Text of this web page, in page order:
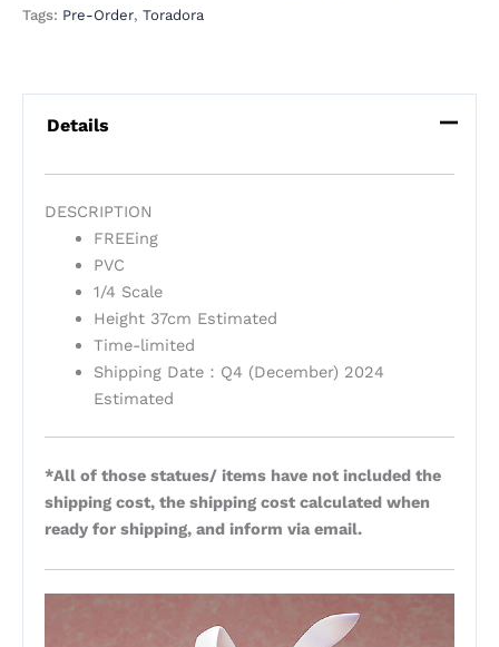
Tags: Pre-Order, Toradora
Details
DESCRIPTION
FREEing
PVC
1/4 Scale
Height 37cm Estimated
Time-limited
Shipping Date：Q4 (December) 2024
Estimated
*All of those statues/ items have not included the
shipping cost, the shipping cost calculated when
ready for shipping, and inform via email.